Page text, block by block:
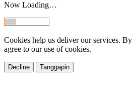
Now Loading…
Cookies help us deliver our services.
agree to our use of cookies.
Decline Tanggapin